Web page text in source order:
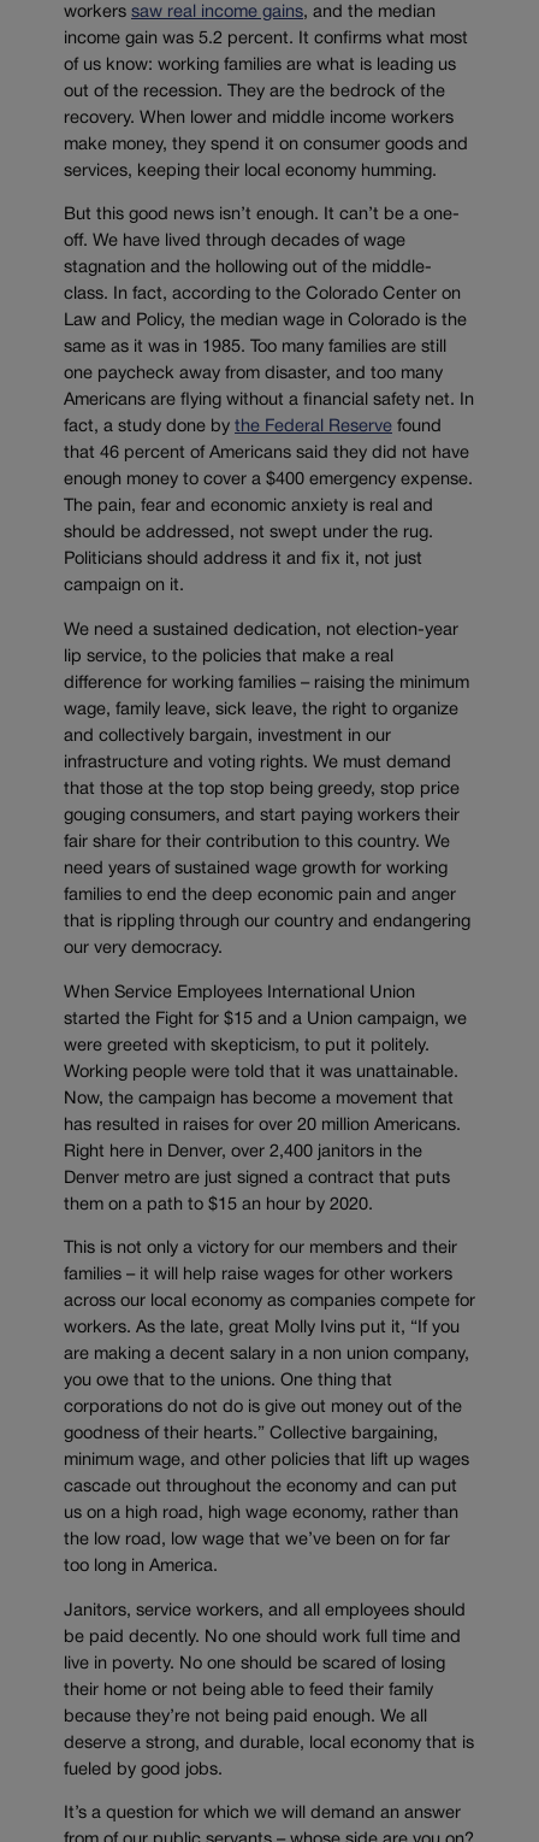
workers saw real income gains, and the median
income gain was 5.2 percent. It confirms what most
of us know: working families are what is leading us
out of the recession. They are the bedrock of the
recovery. When lower and middle income workers
make money, they spend it on consumer goods and
services, keeping their local economy humming.
But this good news isn’t enough. It can’t be a one-
off. We have lived through decades of wage
stagnation and the hollowing out of the middle-
class. In fact, according to the Colorado Center on
Law and Policy, the median wage in Colorado is the
same as it was in 1985. Too many families are still
one paycheck away from disaster, and too many
Americans are flying without a financial safety net. In
fact, a study done by the Federal Reserve found
that 46 percent of Americans said they did not have
enough money to cover a $400 emergency expense.
The pain, fear and economic anxiety is real and
should be addressed, not swept under the rug.
Politicians should address it and fix it, not just
campaign on it.
We need a sustained dedication, not election-year
lip service, to the policies that make a real
difference for working families – raising the minimum
wage, family leave, sick leave, the right to organize
and collectively bargain, investment in our
infrastructure and voting rights. We must demand
that those at the top stop being greedy, stop price
gouging consumers, and start paying workers their
fair share for their contribution to this country. We
need years of sustained wage growth for working
families to end the deep economic pain and anger
that is rippling through our country and endangering
our very democracy.
When Service Employees International Union
started the Fight for $15 and a Union campaign, we
were greeted with skepticism, to put it politely.
Working people were told that it was unattainable.
Now, the campaign has become a movement that
has resulted in raises for over 20 million Americans.
Right here in Denver, over 2,400 janitors in the
Denver metro are just signed a contract that puts
them on a path to $15 an hour by 2020.
This is not only a victory for our members and their
families – it will help raise wages for other workers
across our local economy as companies compete for
workers. As the late, great Molly Ivins put it, “If you
are making a decent salary in a non union company,
you owe that to the unions. One thing that
corporations do not do is give out money out of the
goodness of their hearts.” Collective bargaining,
minimum wage, and other policies that lift up wages
cascade out throughout the economy and can put
us on a high road, high wage economy, rather than
the low road, low wage that we’ve been on for far
too long in America.
Janitors, service workers, and all employees should
be paid decently. No one should work full time and
live in poverty. No one should be scared of losing
their home or not being able to feed their family
because they’re not being paid enough. We all
deserve a strong, and durable, local economy that is
fueled by good jobs.
It’s a question for which we will demand an answer